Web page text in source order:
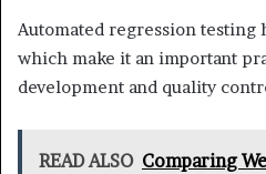
Automated regression testing
which make it an important
development and quality
READ ALSO Comparing